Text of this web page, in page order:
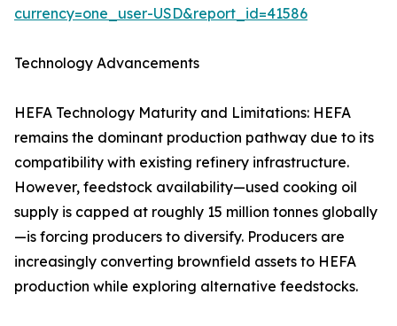
currency=one_user-USD&report_id=41586
Technology Advancements
HEFA Technology Maturity and Limitations: HEFA
remains the dominant production pathway due to its
compatibility with existing refinery infrastructure.
However, feedstock availability—used cooking oil
supply is capped at roughly 15 million tonnes globally
—is forcing producers to diversify. Producers are
increasingly converting brownfield assets to HEFA
production while exploring alternative feedstocks.